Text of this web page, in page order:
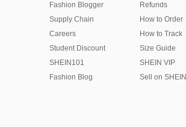
Fashion Blogger
Supply Chain
Careers
Student Discount
SHEIN101
Fashion Blog
Refunds
How to Order
How to Track
Size Guide
SHEIN VIP
Sell on SHEIN